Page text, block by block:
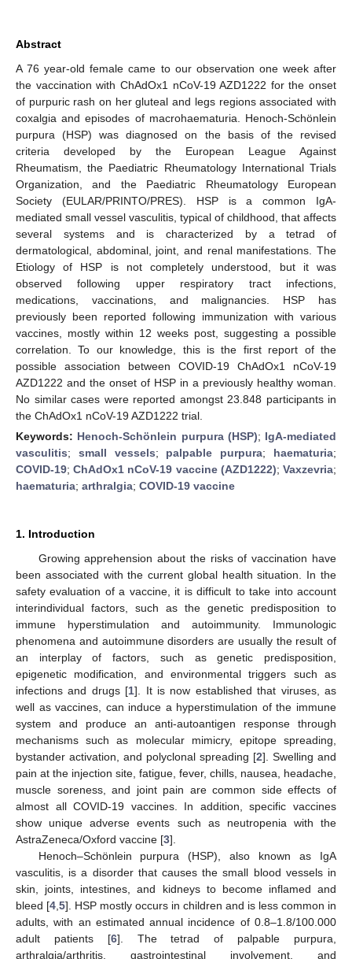
Abstract
A 76 year-old female came to our observation one week after
the vaccination with ChAdOx1 nCoV-19 AZD1222 for the onset
of purpuric rash on her gluteal and legs regions associated with
coxalgia and episodes of macrohaematuria. Henoch-Schönlein
purpura (HSP) was diagnosed on the basis of the revised
criteria developed by the European League Against
Rheumatism, the Paediatric Rheumatology International Trials
Organization, and the Paediatric Rheumatology European
Society (EULAR/PRINTO/PRES). HSP is a common IgA-
mediated small vessel vasculitis, typical of childhood, that affects
several systems and is characterized by a tetrad of
dermatological, abdominal, joint, and renal manifestations. The
Etiology of HSP is not completely understood, but it was
observed following upper respiratory tract infections,
medications, vaccinations, and malignancies. HSP has
previously been reported following immunization with various
vaccines, mostly within 12 weeks post, suggesting a possible
correlation. To our knowledge, this is the first report of the
possible association between COVID-19 ChAdOx1 nCoV-19
AZD1222 and the onset of HSP in a previously healthy woman.
No similar cases were reported amongst 23.848 participants in
the ChAdOx1 nCoV-19 AZD1222 trial.
Keywords: Henoch-Schönlein purpura (HSP); IgA-mediated
vasculitis; small vessels; palpable purpura; haematuria;
COVID-19;ChAdOx1 nCoV-19 vaccine (AZD1222);Vaxzevria;
haematuria; arthralgia; COVID-19 vaccine
1. Introduction
Growing apprehension about the risks of vaccination have
been associated with the current global health situation. In the
safety evaluation of a vaccine, it is difficult to take into account
interindividual factors, such as the genetic predisposition to
immune hyperstimulation and autoimmunity. Immunologic
phenomena and autoimmune disorders are usually the result of
an interplay of factors, such as genetic predisposition,
epigenetic modification, and environmental triggers such as
infections and drugs [1]. It is now established that viruses, as
well as vaccines, can induce a hyperstimulation of the immune
system and produce an anti-autoantigen response through
mechanisms such as molecular mimicry, epitope spreading,
bystander activation, and polyclonal spreading [2]. Swelling and
pain at the injection site, fatigue, fever, chills, nausea, headache,
muscle soreness, and joint pain are common side effects of
almost all COVID-19 vaccines. In addition, specific vaccines
show unique adverse events such as neutropenia with the
AstraZeneca/Oxford vaccine [3].
Henoch–Schönlein purpura (HSP), also known as IgA
vasculitis, is a disorder that causes the small blood vessels in
skin, joints, intestines, and kidneys to become inflamed and
bleed [4 5]. HSP mostly occurs in children and is less common in
adults, with an estimated annual incidence of 0.8–1.8/100.000
adult patients [6]. The tetrad of palpable purpura,
arthralgia/arthritis, gastrointestinal involvement, and
10. May
11. May
12. May
13. May
14. May
15. May
16. May
17. May
18. May
20. May
21. May
22. May
23. May
24. May
25. May
26. May
27. May
28. May
30. May
31. May
1. Jun
2. Jun
3. Jun
4. Jun
5. Jun
6. Jun
7. Jun
9. Jun
10. Jun
11. Jun
12. Jun
13. Jun
14. Jun
15. Jun
16. Jun
17. Jun
19. Jun
20. Jun
21. Jun
22. Jun
23. Jun
24. Jun
25. Jun
26. Jun
27. Jun
29. Jun
30. Jun
1. Jul
2. Jul
3. Jul
4. Jul
5. Jul
6. Jul
7. Jul
9. Jul
10. Jul
11. Jul
12. Jul
13. Jul
14. Jul
15. Jul
16. Jul
17. Jul
19. Jul
20. Jul
21. Jul
22. Jul
23. Jul
24. Jul
25. Jul
26. Jul
27. Jul
29. Jul
30. Jul
31. Jul
1. Aug
2. Aug
3. Aug
4. Aug
5. Aug
6. Aug